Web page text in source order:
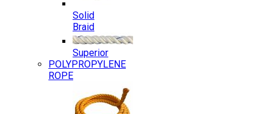
Solid
Braid
Superior
POLYPROPYLENE
ROPE